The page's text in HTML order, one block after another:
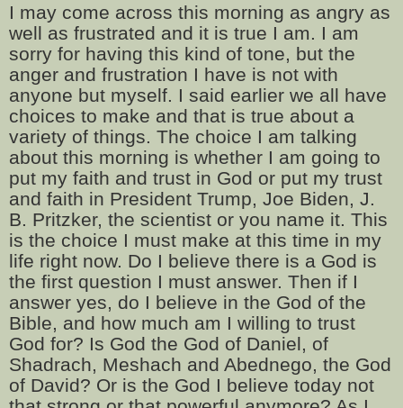
I may come across this morning as angry as
well as frustrated and it is true I am. I am
sorry for having this kind of tone, but the
anger and frustration I have is not with
anyone but myself. I said earlier we all have
choices to make and that is true about a
variety of things. The choice I am talking
about this morning is whether I am going to
put my faith and trust in God or put my trust
and faith in President Trump, Joe Biden, J.
B. Pritzker, the scientist or you name it. This
is the choice I must make at this time in my
life right now. Do I believe there is a God is
the first question I must answer. Then if I
answer yes, do I believe in the God of the
Bible, and how much am I willing to trust
God for? Is God the God of Daniel, of
Shadrach, Meshach and Abednego, the God
of David? Or is the God I believe today not